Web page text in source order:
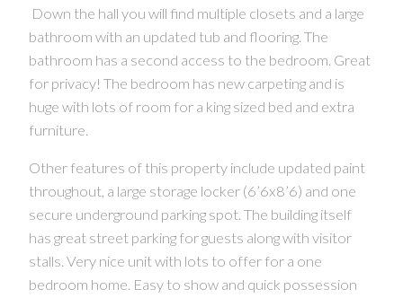
CONTACT US FOR MORE INFO
Down the hall you will find multiple closets and a large
bathroom with an updated tub and flooring. The
bathroom has a second access to the bedroom. Great
for privacy! The bedroom has new carpeting and is
huge with lots of room for a king sized bed and extra
furniture.
Other features of this property include updated paint
throughout, a large storage locker (6’6x8’6) and one
secure underground parking spot. The building itself
has great street parking for guests along with visitor
stalls. Very nice unit with lots to offer for a one
bedroom home. Easy to show and quick possession